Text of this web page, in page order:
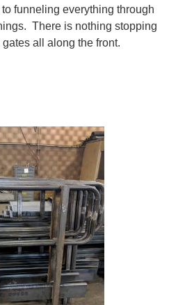
funneling everything through
There is nothing stopping
all along the front.